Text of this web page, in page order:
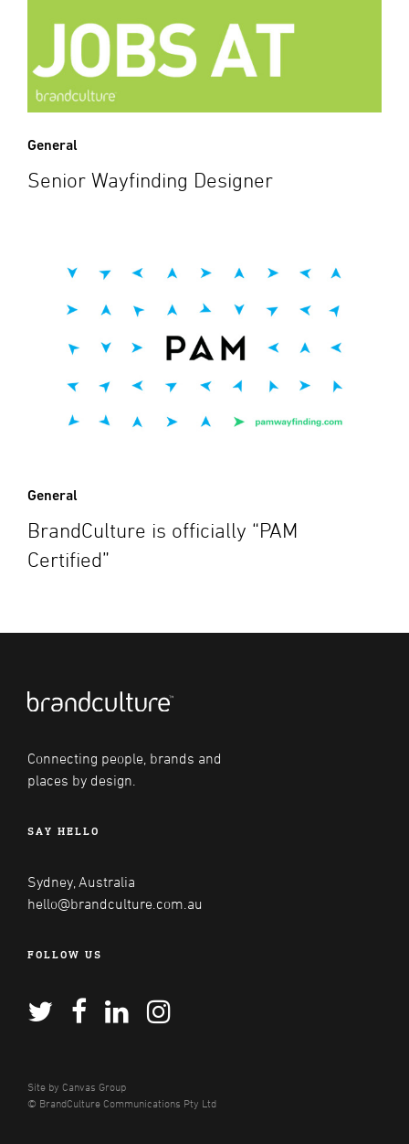
General
Senior Wayfinding Designer
General
BrandCulture is officially “PAM
Certified”
Connecting people, brands and
places by design.
SAY HELLO
Sydney, Australia
hello@brandculture.com.au
FOLLOW US
Site by Canvas Group
© BrandCulture Communications Pty Ltd